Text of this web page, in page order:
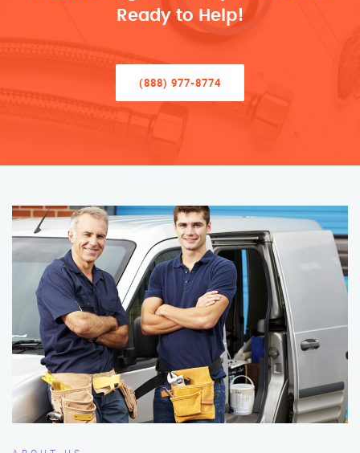
Ready to Help!
(888) 977-8774